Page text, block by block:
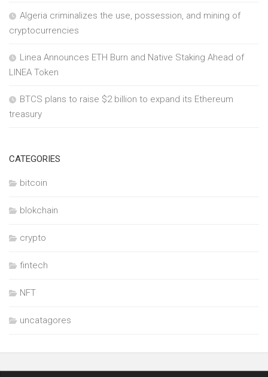
Algeria criminalizes the use, possession, and mining of
cryptocurrencies
Linea Announces ETH Burn and Native Staking Ahead of
LINEA Token
BTCS plans to raise $2 billion to expand its Ethereum
treasury
CATEGORIES
bitcoin
blokchain
crypto
fintech
NFT
uncatagores